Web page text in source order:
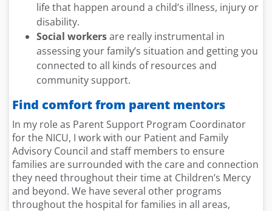
life that happen around a child’s illness, injury or
disability.
Social workersare really instrumental in
assessing your family’s situation and getting you
connected to all kinds of resources and
community support.
Find comfort from parent mentors
In my role as Parent Support Program Coordinator
for the NICU, I work with our Patient and Family
Advisory Council and staff members to ensure
families are surrounded with the care and connection
they need throughout their time at Children’s Mercy
and beyond. We have several other programs
throughout the hospital for families in all areas,